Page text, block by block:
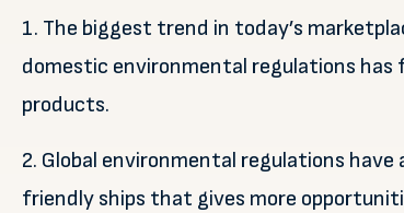
1. The biggest trend in today’s
domestic environmental regulations
products.
2. Global environmental regulations
friendly ships that gives more